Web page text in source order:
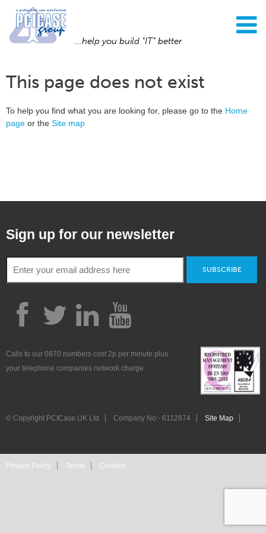
...help you build "IT" better
This page does not exist
To help you find what you are looking for, please go to the Home
page or the Site map
Sign up for our newsletter
SUBSCRIBE
Calls to our 0870 numbers cost 2p per minute plus
your telephone companies network charge
© Copyright PCICase UK Ltd Company No:- 6112874 Site Map
Privacy Policy Terms Cookies